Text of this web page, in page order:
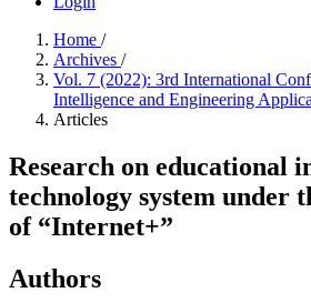
Home /
Archives /
Vol. 7 (2022): 3rd International
Intelligence and Engineering
Articles
Research on educational
technology system under
of “Internet+”
Authors